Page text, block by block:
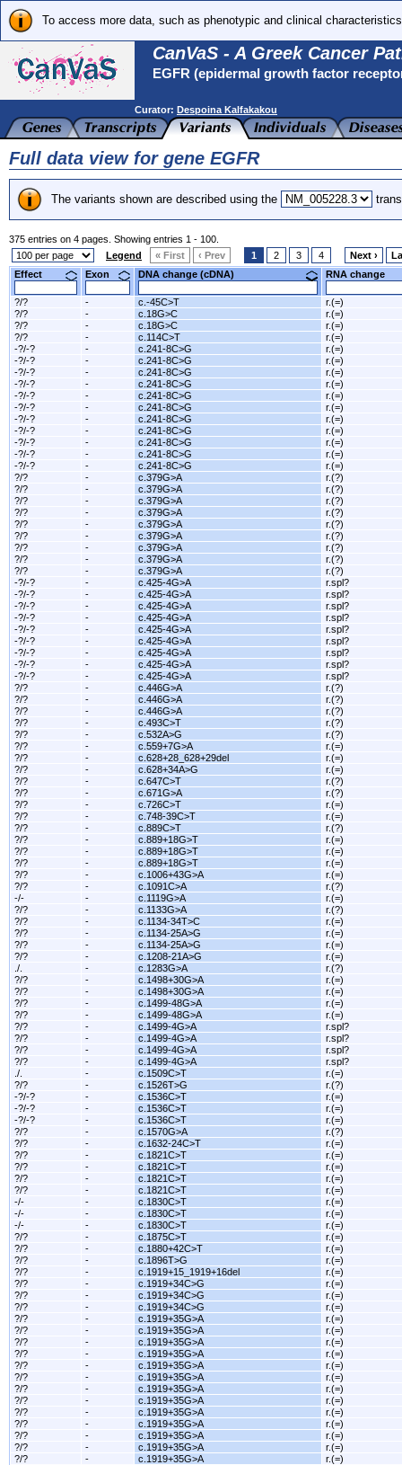
To access more data, such as phenotypic and clinical
CanVaS - A Greek Cancer
EGFR (epidermal growth factor
Curator: Despoina Kalfakakou
Full data view for gene EGFR
The variants shown are described using the
375 entries on 4 pages. Showing entries 1 - 100.
Legend
« First ‹ Prev 1 2 3 4 Next ›
Effect
Exon DNA change (cDNA) RNA change
?/? - c.-45C>T
r.(=)
?/?
- c.18G>C
r.(=)
?/?
- c.18G>C
r.(=)
?/?
- c.114C>T
r.(=)
-?/-?
- c.241-8C>G
r.(=)
-?/-?
- c.241-8C>G
r.(=)
-?/-?
- c.241-8C>G
r.(=)
-?/-?
- c.241-8C>G
r.(=)
-?/-?
- c.241-8C>G
r.(=)
-?/-?
- c.241-8C>G
r.(=)
-?/-?
- c.241-8C>G
r.(=)
-?/-?
- c.241-8C>G
r.(=)
-?/-?
- c.241-8C>G
r.(=)
-?/-?
- c.241-8C>G
r.(=)
-?/-?
- c.241-8C>G
r.(=)
?/?
- c.379G>A
r.(?)
?/?
- c.379G>A
r.(?)
?/?
- c.379G>A
r.(?)
?/?
- c.379G>A
r.(?)
?/?
- c.379G>A
r.(?)
?/?
- c.379G>A
r.(?)
?/?
- c.379G>A
r.(?)
?/?
- c.379G>A
r.(?)
?/?
- c.379G>A
r.(?)
-?/-?
- c.425-4G>A
r.spl?
-?/-?
- c.425-4G>A
r.spl?
-?/-?
- c.425-4G>A
r.spl?
-?/-?
- c.425-4G>A
r.spl?
-?/-?
- c.425-4G>A
r.spl?
-?/-?
- c.425-4G>A
r.spl?
-?/-?
- c.425-4G>A
r.spl?
-?/-?
- c.425-4G>A
r.spl?
-?/-?
- c.425-4G>A
r.spl?
?/?
- c.446G>A
r.(?)
?/?
- c.446G>A
r.(?)
?/?
- c.446G>A
r.(?)
?/?
- c.493C>T
r.(?)
?/?
- c.532A>G
r.(?)
?/?
- c.559+7G>A
r.(=)
?/?
- c.628+28_628+29del
r.(=)
?/?
- c.628+34A>G
r.(=)
?/?
- c.647C>T
r.(?)
?/?
- c.671G>A
r.(?)
?/?
- c.726C>T
r.(=)
?/?
- c.748-39C>T
r.(=)
?/?
- c.889C>T
r.(?)
?/?
- c.889+18G>T
r.(=)
?/?
- c.889+18G>T
r.(=)
?/?
- c.889+18G>T
r.(=)
?/?
- c.1006+43G>A
r.(=)
?/?
- c.1091C>A
r.(?)
-/-
- c.1119G>A
r.(=)
?/?
- c.1133G>A
r.(?)
?/?
- c.1134-34T>C
r.(=)
?/?
- c.1134-25A>G
r.(=)
?/?
- c.1134-25A>G
r.(=)
?/?
- c.1208-21A>G
r.(=)
./.
- c.1283G>A
r.(?)
?/?
- c.1498+30G>A
r.(=)
?/?
- c.1498+30G>A
r.(=)
?/?
- c.1499-48G>A
r.(=)
?/?
- c.1499-48G>A
r.(=)
?/?
- c.1499-4G>A
r.spl?
?/?
- c.1499-4G>A
r.spl?
?/?
- c.1499-4G>A
r.spl?
?/?
- c.1499-4G>A
r.spl?
./.
- c.1509C>T
r.(=)
?/?
- c.1526T>G
r.(?)
-?/-?
- c.1536C>T
r.(=)
-?/-?
- c.1536C>T
r.(=)
-?/-?
- c.1536C>T
r.(=)
?/?
- c.1570G>A
r.(?)
?/?
- c.1632-24C>T
r.(=)
?/?
- c.1821C>T
r.(=)
?/?
- c.1821C>T
r.(=)
?/?
- c.1821C>T
r.(=)
?/?
- c.1821C>T
r.(=)
-/-
- c.1830C>T
r.(=)
-/-
- c.1830C>T
r.(=)
-/-
- c.1830C>T
r.(=)
?/?
- c.1875C>T
r.(=)
?/?
- c.1880+42C>T
r.(=)
?/?
- c.1896T>G
r.(=)
?/?
- c.1919+15_1919+16del
r.(=)
?/?
- c.1919+34C>G
r.(=)
?/?
- c.1919+34C>G
r.(=)
?/?
- c.1919+34C>G
r.(=)
?/?
- c.1919+35G>A
r.(=)
?/?
- c.1919+35G>A
r.(=)
?/?
- c.1919+35G>A
r.(=)
?/?
- c.1919+35G>A
r.(=)
?/?
- c.1919+35G>A
r.(=)
?/?
- c.1919+35G>A
r.(=)
?/?
- c.1919+35G>A
r.(=)
?/?
- c.1919+35G>A
r.(=)
?/?
- c.1919+35G>A
r.(=)
?/?
- c.1919+35G>A
r.(=)
?/?
- c.1919+35G>A
r.(=)
?/?
- c.1919+35G>A
r.(=)
?/?
- c.1919+35G>A
r.(=)